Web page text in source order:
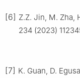
[6] Z.Z. Jin, M. Zha,
234 (2023)
[7] K. Guan, D.